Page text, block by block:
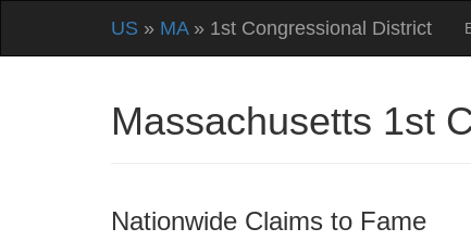
US » MA» 1st Congressional District
Massachusetts 1st
Nationwide Claims to Fame